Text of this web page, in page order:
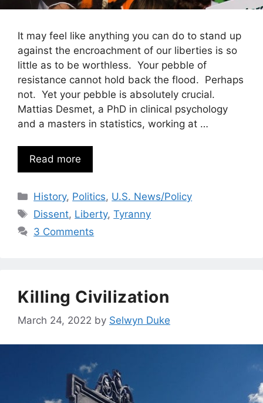
It may feel like anything you can do to stand up
against the encroachment of our liberties is so
little as to be worthless. Your pebble of
resistance cannot hold back the flood. Perhaps
not. Yet your pebble is absolutely crucial.
Mattias Desmet, a PhD in clinical psychology
and a masters in statistics, working at …
Read more
Categories
History, Politics, U.S. News/Policy
Tags
Dissent, Liberty,Tyranny
3 Comments
Killing Civilization
March 24, 2022 by Selwyn Duke